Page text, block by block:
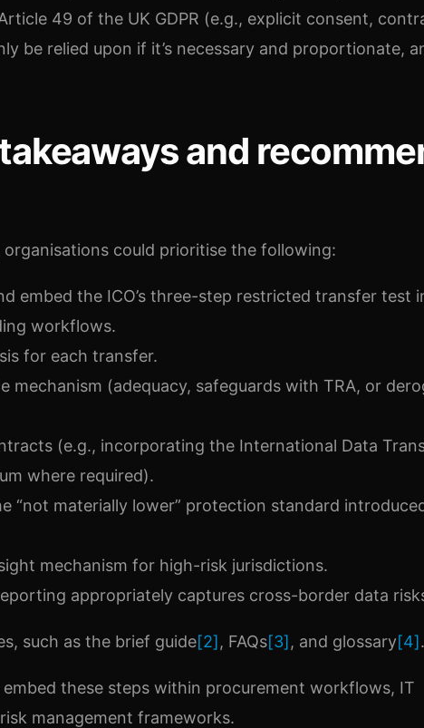
49 of the UK GDPR (e.g., explicit consent,
be relied upon if it’s necessary and proportionate,
and
could prioritise the following:
embed the ICO’s three-step restricted transfer test
workflows.
for each transfer.
mechanism (adequacy, safeguards with TRA, or
(e.g., incorporating the International Data
where required).
“not materially lower” protection standard
mechanism for high-risk jurisdictions.
appropriately captures cross-border data
such as the brief guide[2] , FAQs[3] , and glossary[4].
these steps within procurement workflows, IT
management frameworks.